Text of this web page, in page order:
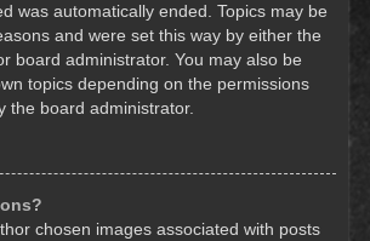
was automatically ended. Topics may be
and were set this way by either the
board administrator. You may also be
topics depending on the permissions
the board administrator.
chosen images associated with posts